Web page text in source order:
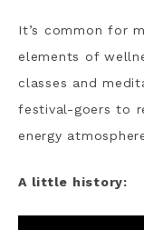
It’s common for
elements of
classes and
festival-goers to
energy
A little history: